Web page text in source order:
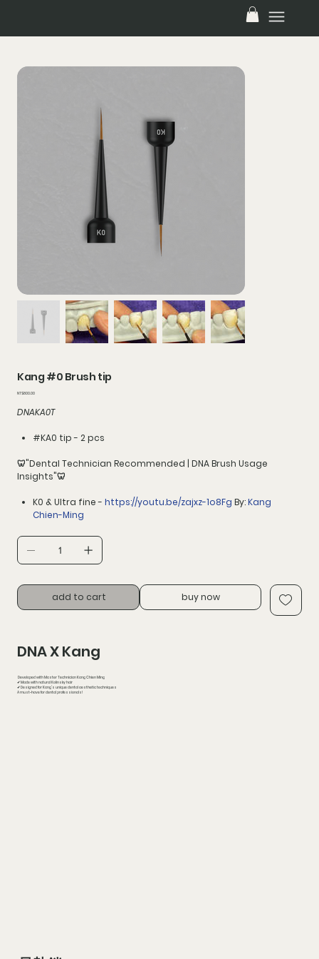
Kang #0 Brush tip
價
NT$800.00
DNAKA0T
#KA0 tip - 2 pcs
🦷"Dental Technician Recommended | DNA Brush Usage
Insights"🦷
K0 & Ultra fine - https://youtu.be/zajxz-1o8Fg By:Kang
Chien-Ming
add to cart buy now
DNA X Kang
Developed with Master Technician Kang Chien Ming
✔ Made with natural Kolinsky hair
✔ Designed for Kang’s unique dental aesthetic techniques
A must-have for dental professionals!